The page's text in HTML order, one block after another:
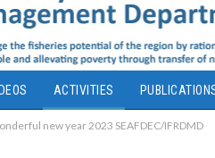
ACTIVITIES
new year 2023 SEAFDEC/IFRDMD